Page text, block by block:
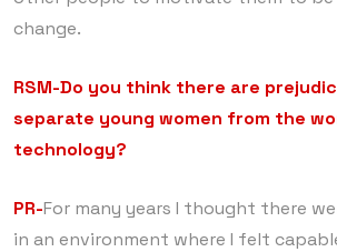
change.
RSM-Do you think there are
separate young women from the
technology?
PR-For many years I thought there
in an environment where I felt